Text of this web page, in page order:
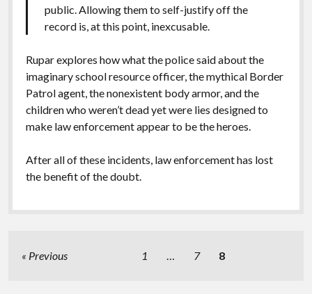
public. Allowing them to self-justify off the
record is, at this point, inexcusable.
Rupar explores how what the police said about the
imaginary school resource officer, the mythical Border
Patrol agent, the nonexistent body armor, and the
children who weren’t dead yet were lies designed to
make law enforcement appear to be the heroes.
After all of these incidents, law enforcement has lost
the benefit of the doubt.
Posts
Previous 1 7 8